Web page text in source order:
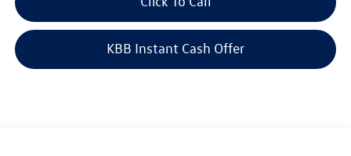
KBB Instant Cash Offer